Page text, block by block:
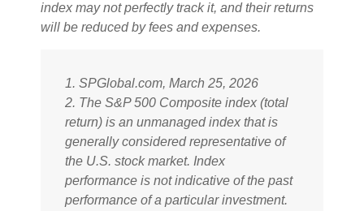
index may not perfectly track it, and their returns
will be reduced by fees and expenses.
1. SPGlobal.com, March 25, 2026
2. The S&P 500 Composite index (total
return) is an unmanaged index that is
generally considered representative of
the U.S. stock market. Index
performance is not indicative of the past
performance of a particular investment.